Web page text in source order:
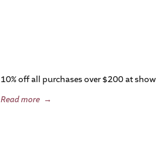
10% off all purchases over $200 at show
Read more →